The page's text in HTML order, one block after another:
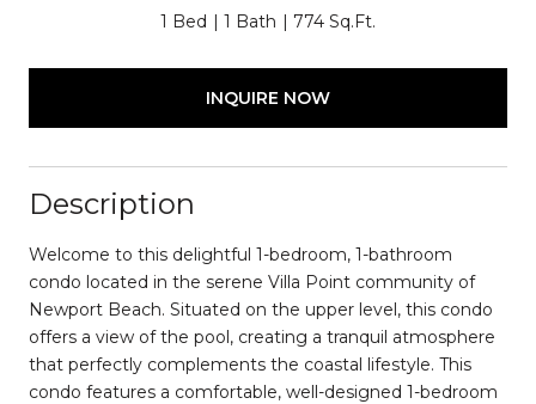
1 Bed 1 Bath 774 Sq.Ft.
INQUIRE NOW
Description
Welcome to this delightful 1-bedroom, 1-bathroom
condo located in the serene Villa Point community of
Newport Beach. Situated on the upper level, this condo
offers a view of the pool, creating a tranquil atmosphere
that perfectly complements the coastal lifestyle. This
condo features a comfortable, well-designed 1-bedroom